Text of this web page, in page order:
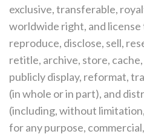
exclusive, transferable,
worldwide right, and license
reproduce, disclose, sell,
retitle, archive, store,
publicly display, reformat,
(in whole or in part), and
(including, without
for any purpose,